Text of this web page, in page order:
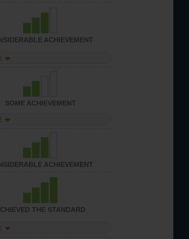
ACHIEVEMENT
SOME ACHIEVEMENT
ACHIEVEMENT
THE STANDARD